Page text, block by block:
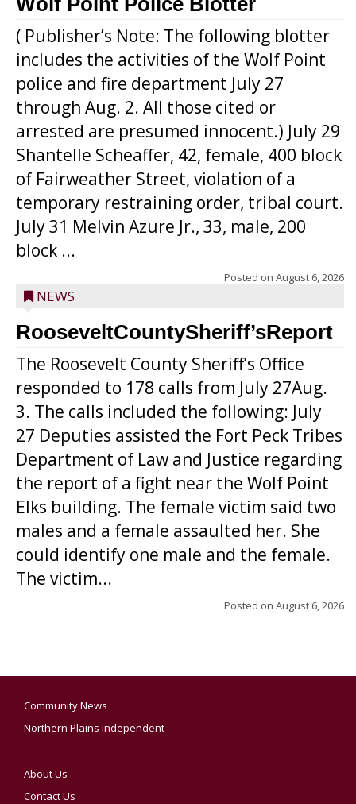
( Publisher’s Note: The following blotter
includes the activities of the Wolf Point
police and fire department July 27
through Aug. 2. All those cited or
arrested are presumed innocent.) July 29
Shantelle Scheaffer, 42, female, 400 block
of Fairweather Street, violation of a
temporary restraining order, tribal court.
July 31 Melvin Azure Jr., 33, male, 200
block ...
Posted on August 6, 2026
NEWS
RooseveltCountySheriff’sReport
The Roosevelt County Sheriff’s Office
responded to 178 calls from July 27Aug.
3. The calls included the following: July
27 Deputies assisted the Fort Peck Tribes
Department of Law and Justice regarding
the report of a fight near the Wolf Point
Elks building. The female victim said two
males and a female assaulted her. She
could identify one male and the female.
The victim...
Posted on August 6, 2026
Community News
Northern Plains Independent
About Us
Contact Us